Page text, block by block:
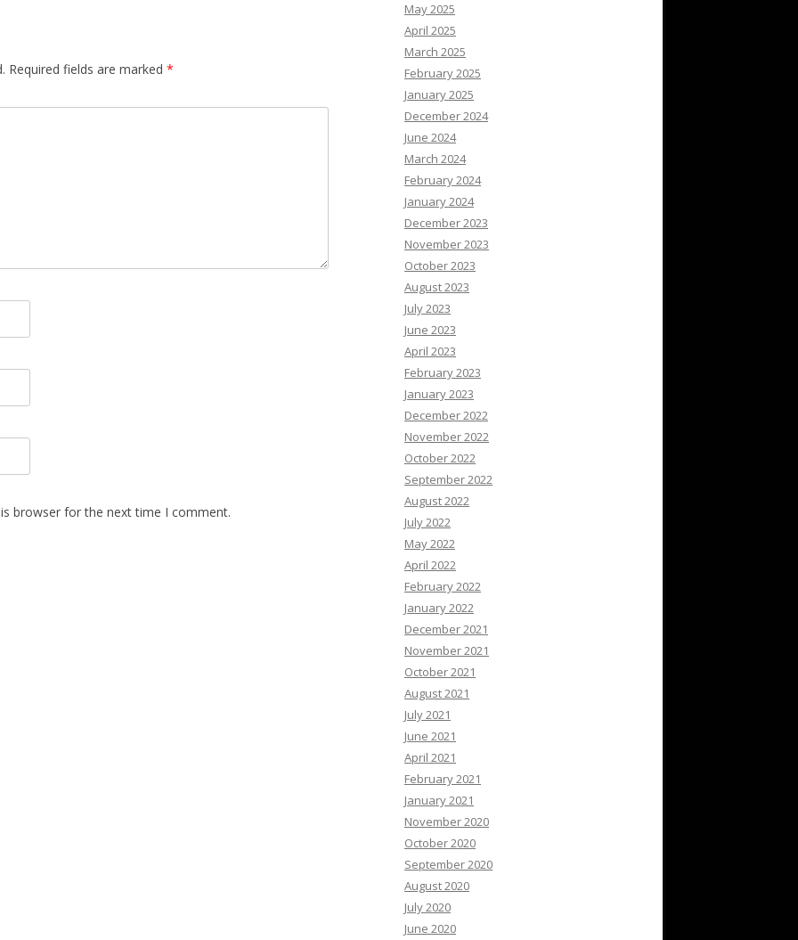
Required fields are marked *
browser for the next time I comment.
May 2025
April 2025
March 2025
February 2025
January 2025
December 2024
June 2024
March 2024
February 2024
January 2024
December 2023
November 2023
October 2023
August 2023
July 2023
June 2023
April 2023
February 2023
January 2023
December 2022
November 2022
October 2022
September 2022
August 2022
July 2022
May 2022
April 2022
February 2022
January 2022
December 2021
November 2021
October 2021
August 2021
July 2021
June 2021
April 2021
February 2021
January 2021
November 2020
October 2020
September 2020
August 2020
July 2020
June 2020